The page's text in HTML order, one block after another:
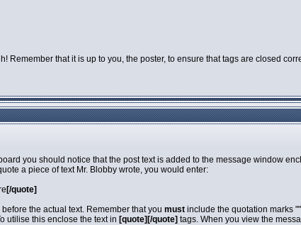
Remember that it is up to you, the poster, to ensure that tags are closed
you should notice that the post text is added to the message window
a piece of text Mr. Blobby wrote, you would enter:
[/quote]
the actual text. Remember that you must include the quotation marks
utilise this enclose the text in [quote][/quote] tags. When you view the